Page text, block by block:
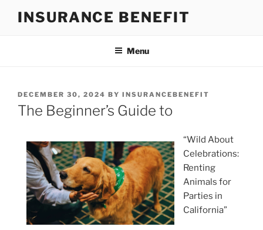
INSURANCE BENEFIT
Menu
POSTED
ON
DECEMBER 30, 2024 BY INSURANCEBENEFIT
The Beginner’s Guide to
“Wild About
Celebrations:
Renting
Animals for
Parties in
California”